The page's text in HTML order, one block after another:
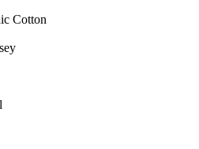
Cotton